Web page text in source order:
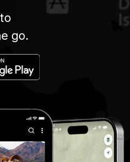
go.